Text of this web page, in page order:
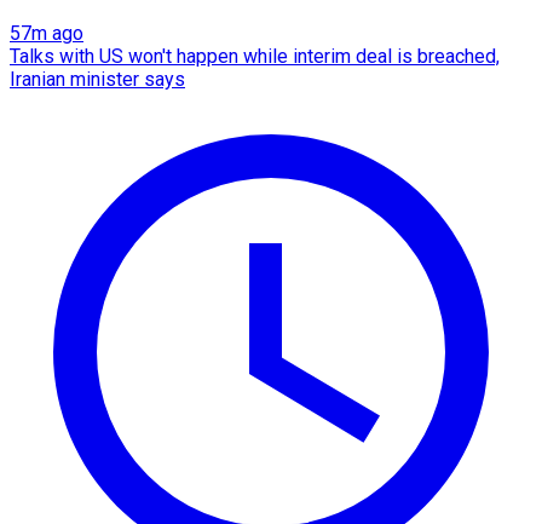
57m ago
Talks with US won't happen while interim deal is breached,
Iranian minister says